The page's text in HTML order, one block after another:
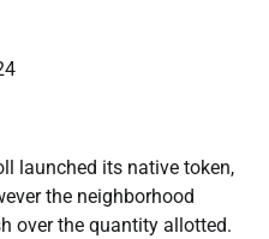
launched its native token,
the neighborhood
over the quantity allotted.